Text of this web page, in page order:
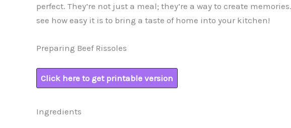
perfect. They’re not just a meal; they’re a way to create
see how easy it is to bring a taste of home into your kitchen!
Preparing Beef Rissoles
Click here to get printable version
Ingredients